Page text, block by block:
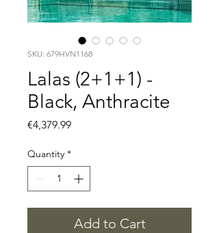
SKU: 679HVN1168
Lalas (2+1+1) -
Black, Anthracite
€4,379.99Price
Quantity *
Add to Cart